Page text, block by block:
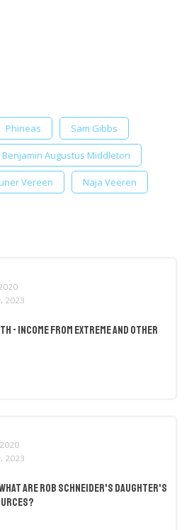
Phineas Sam Gibbs
Benjamin Augustus Middleton​​​​​​​
Vereen Naja Veeren
2023
- Income From Extreme And Other
2023
Are Rob Schneider's Daughter's